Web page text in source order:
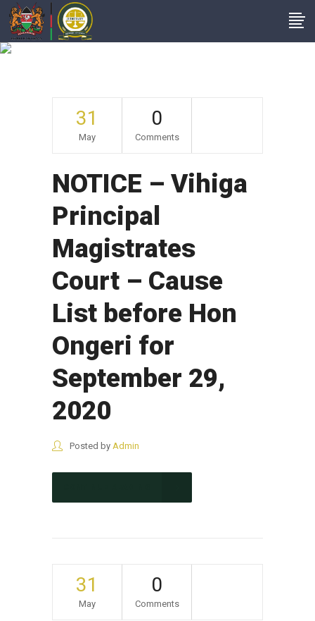
31
May
0
Comments
NOTICE – Vihiga
Principal
Magistrates
Court – Cause
List before Hon
Ongeri for
September 29,
2020
Posted by Admin
31
May
0
Comments